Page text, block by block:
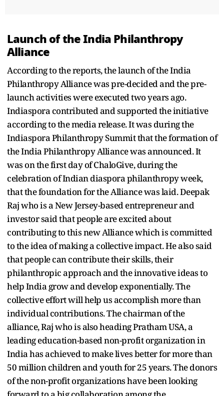
Launch of the India Philanthropy
Alliance
According to the reports, the launch of the India
Philanthropy Alliance was pre-decided and the pre-
launch activities were executed two years ago.
Indiaspora contributed and supported the initiative
according to the media release. It was during the
Indiaspora Philanthropy Summit that the formation of
the India Philanthropy Alliance was announced. It
was on the first day of ChaloGive, during the
celebration of Indian diaspora philanthropy week,
that the foundation for the Alliance was laid. Deepak
Raj who is a New Jersey-based entrepreneur and
investor said that people are excited about
contributing to this new Alliance which is committed
to the idea of making a collective impact. He also said
that people can contribute their skills, their
philanthropic approach and the innovative ideas to
help India grow and develop exponentially. The
collective effort will help us accomplish more than
individual contributions. The chairman of the
alliance, Raj who is also heading Pratham USA, a
leading education-based non-profit organization in
India has achieved to make lives better for more than
50 million children and youth for 25 years. The donors
of the non-profit organizations have been looking